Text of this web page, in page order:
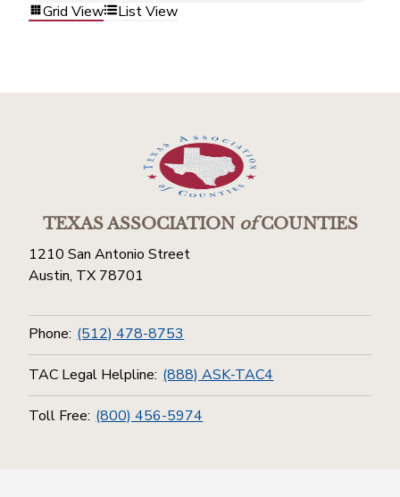
Grid View List View
TEXAS ASSOCIATIONofCOUNTIES
1210 San Antonio Street
Austin, TX 78701
Phone: (512) 478-8753
TAC Legal Helpline: (888) ASK-TAC4
Toll Free: (800) 456-5974